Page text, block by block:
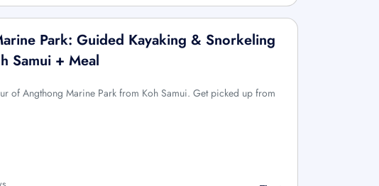
Park: Guided Kayaking & Snorkeling
Samui + Meal
of Angthong Marine Park from Koh Samui. Get picked up from